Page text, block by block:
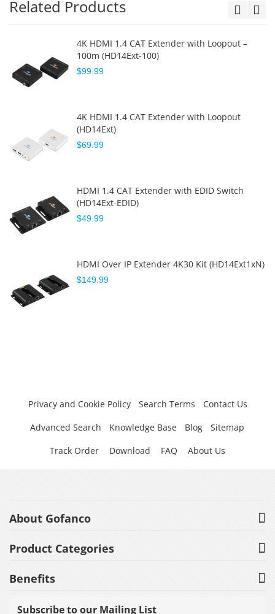
Related Products
4K HDMI 1.4 CAT Extender with Loopout –
100m (HD14Ext-100)
$99.99
4K HDMI 1.4 CAT Extender with Loopout
(HD14Ext)
$69.99
HDMI 1.4 CAT Extender with EDID Switch
(HD14Ext-EDID)
$49.99
HDMI Over IP Extender 4K30 Kit (HD14Ext1xN)
$149.99
Privacy and Cookie Policy Search Terms
Contact Us
Advanced Search
Knowledge Base Blog
Sitemap
Track Order
Download FAQ About Us
About Gofanco
Product Categories
Benefits
Subscribe to our Mailing List